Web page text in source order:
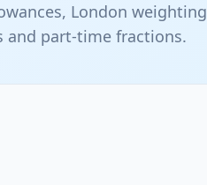
London
and part-time fractions.